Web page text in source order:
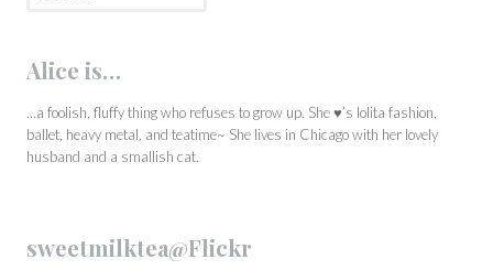
Alice is…
…a foolish, fluffy thing who refuses to grow up. She ♥’s lolita fashion,
ballet, heavy metal, and teatime~ She lives in Chicago with her lovely
husband and a smallish cat.
sweetmilktea@Flickr